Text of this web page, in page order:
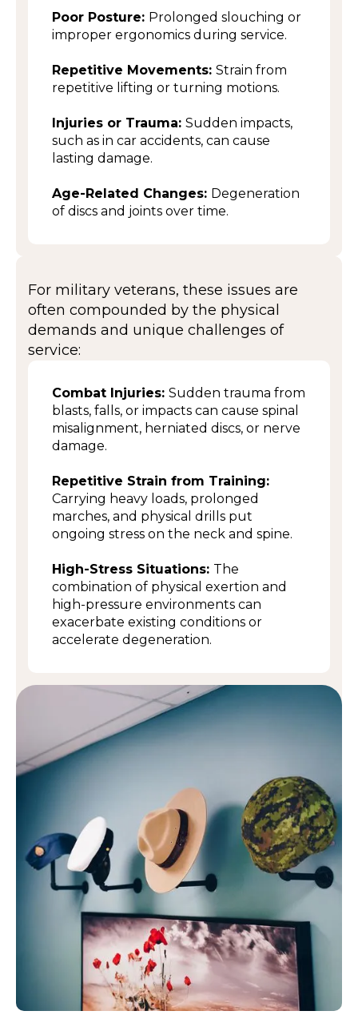
Poor Posture: Prolonged slouching or
improper ergonomics during service.
Repetitive Movements: Strain from
repetitive lifting or turning motions.
Injuries or Trauma: Sudden impacts,
such as in car accidents, can cause
lasting damage.
Age-Related Changes: Degeneration
of discs and joints over time.
For military veterans, these issues are
often compounded by the physical
demands and unique challenges of
service:
Combat Injuries: Sudden trauma from
blasts, falls, or impacts can cause spinal
misalignment, herniated discs, or nerve
damage.
Repetitive Strain from Training:
Carrying heavy loads, prolonged
marches, and physical drills put
ongoing stress on the neck and spine.
High-Stress Situations: The
combination of physical exertion and
high-pressure environments can
exacerbate existing conditions or
accelerate degeneration.